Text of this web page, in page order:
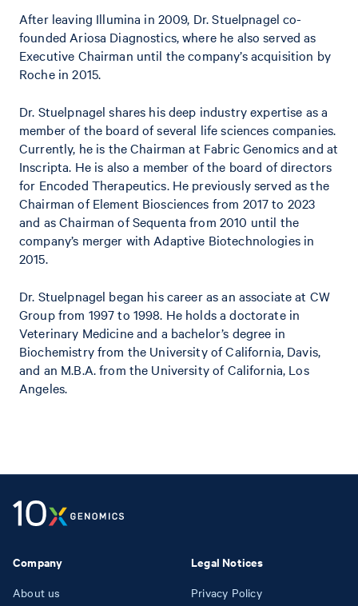
After leaving Illumina in 2009, Dr. Stuelpnagel co-
founded Ariosa Diagnostics, where he also served as
Executive Chairman until the company’s acquisition by
Roche in 2015.
Dr. Stuelpnagel shares his deep industry expertise as a
member of the board of several life sciences companies.
Currently, he is the Chairman at Fabric Genomics and at
Inscripta. He is also a member of the board of directors
for Encoded Therapeutics. He previously served as the
Chairman of Element Biosciences from 2017 to 2023
and as Chairman of Sequenta from 2010 until the
company’s merger with Adaptive Biotechnologies in
2015.
Dr. Stuelpnagel began his career as an associate at CW
Group from 1997 to 1998. He holds a doctorate in
Veterinary Medicine and a bachelor’s degree in
Biochemistry from the University of California, Davis,
and an M.B.A. from the University of California, Los
Angeles.
Company
About us
Legal Notices
Privacy Policy